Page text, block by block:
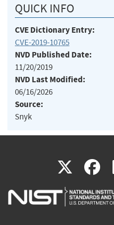
QUICK INFO
CVE Dictionary Entry:
CVE-2019-10765
NVD Published Date:
11/20/2019
NVD Last Modified:
06/16/2026
Source:
Snyk
X(link
is